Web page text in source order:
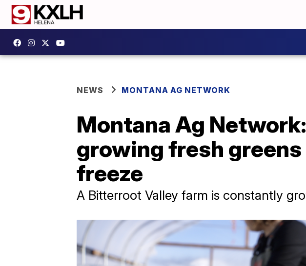
NEWS MONTANA AG NETWORK
Montana Ag
growing fresh
freeze
A Bitterroot Valley farm is constantly